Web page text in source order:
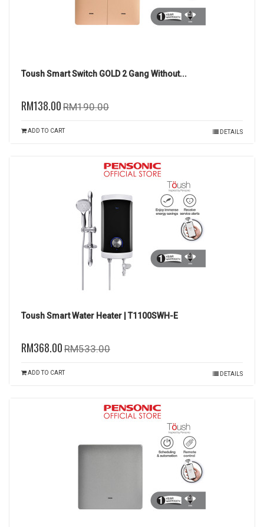
Toush Smart Switch GOLD 2 Gang Without...
RM138.00 RM190.00
ADD TO CART DETAILS
Toush Smart Water Heater | T1100SWH-E
RM368.00 RM533.00
ADD TO CART DETAILS